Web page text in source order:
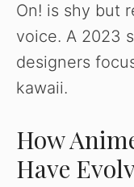
On! is shy but
voice. A 2023
designers
kawaii.
How
Have